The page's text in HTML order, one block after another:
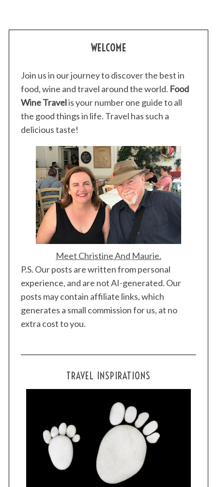
WELCOME
Join us in our journey to discover the best in
food, wine and travel around the world. Food
Wine Travelis your number one guide to all
the good things in life. Travel has such a
delicious taste!
Meet Christine And Maurie.
P.S. Our posts are written from personal
experience, and are not AI-generated. Our
posts may contain affiliate links, which
generates a small commission for us, at no
extra cost to you.
TRAVEL INSPIRATIONS
S
e
a
h
f
o
r
: